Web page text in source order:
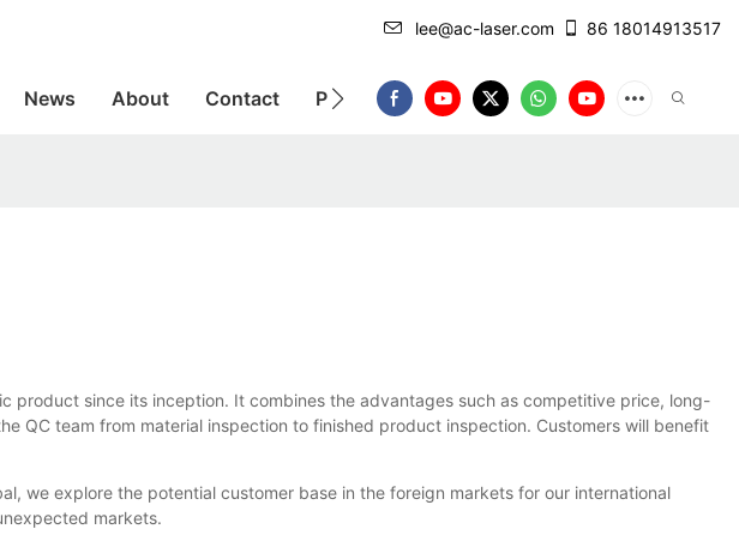
lee@ac-laser.com 86 18014913517
News About Contact Product Introduction
product since its inception. It combines the advantages such as competitive price, long-
QC team from material inspection to finished product inspection. Customers will benefit
we explore the potential customer base in the foreign markets for our international
markets.